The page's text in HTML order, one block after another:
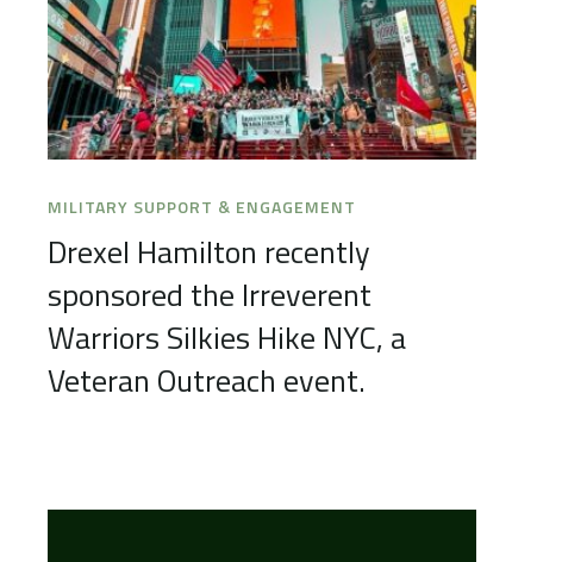
MILITARY SUPPORT & ENGAGEMENT
Drexel Hamilton recently
sponsored the Irreverent
Warriors Silkies Hike NYC, a
Veteran Outreach event.